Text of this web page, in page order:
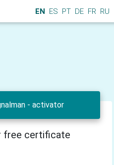
EN ES PT DE FR RU
- activator
free certificate